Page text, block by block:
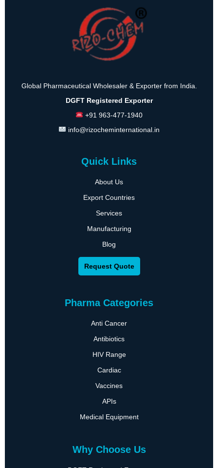
Global Pharmaceutical Wholesaler & Exporter from India.
DGFT Registered Exporter
+91 963-477-1940
info@rizocheminternational.in
Quick Links
About Us
Export Countries
Services
Manufacturing
Blog
Request Quote
Pharma Categories
Anti Cancer
Antibiotics
HIV Range
Cardiac
Vaccines
APIs
Medical Equipment
Why Choose Us